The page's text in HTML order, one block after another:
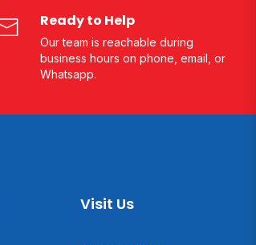
Ready to Help
Our team is reachable during
business hours on phone, email, or
Whatsapp.
Visit Us